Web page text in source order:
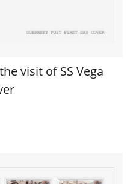
visit of SS Vega